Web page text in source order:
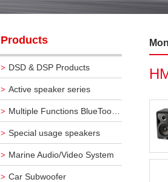
Products
> DSD & DSP Products
> Active speaker series
> Multiple Functions BlueTooth Audio Systems
> Special usage speakers
> Marine Audio/Video System
> Car Subwoofer